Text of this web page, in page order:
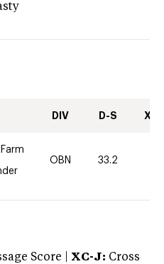
DIV D-S XC-
OBN 33.2
Score | XC-J: Cross